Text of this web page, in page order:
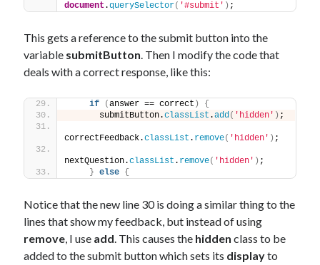
document .querySelector( '#submit' ) ;
This gets a reference to the submit button into the
variable submitButton. Then I modify the code that
deals with a correct response, like this:
if (answer == correct )
{
      submitButton.
classList .add( 'hidden' ) ;
correctFeedback.classList . remove( 'hidden' ) ;
nextQuestion.classList . remove( 'hidden' ) ;
} else {
Notice that the new line 30 is doing a similar thing to the
lines that show my feedback, but instead of using
remove, I use add. This causes the hidden class to be
added to the submit button which sets its displayto